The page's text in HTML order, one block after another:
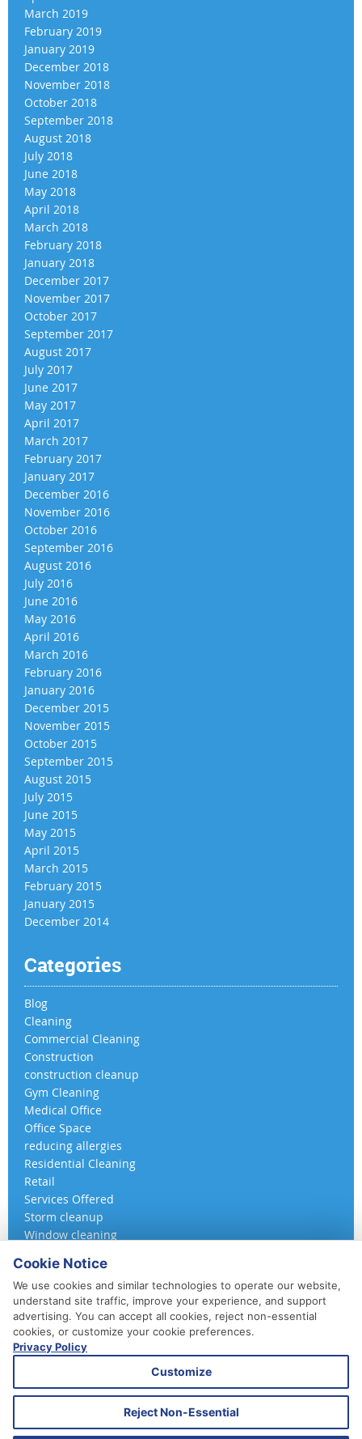
March 2019
February 2019
January 2019
December 2018
November 2018
October 2018
September 2018
August 2018
July 2018
June 2018
May 2018
April 2018
March 2018
February 2018
January 2018
December 2017
November 2017
October 2017
September 2017
August 2017
July 2017
June 2017
May 2017
April 2017
March 2017
February 2017
January 2017
December 2016
November 2016
October 2016
September 2016
August 2016
July 2016
June 2016
May 2016
April 2016
March 2016
February 2016
January 2016
December 2015
November 2015
October 2015
September 2015
August 2015
July 2015
June 2015
May 2015
April 2015
March 2015
February 2015
January 2015
December 2014
Categories
Blog
Cleaning
Commercial Cleaning
Construction
construction cleanup
Gym Cleaning
Medical Office
Office Space
reducing allergies
Residential Cleaning
Retail
Services Offered
Storm cleanup
Window cleaning
410-852-5800
Daily, Weekly, Bi-Weekly & Monthly
Emergency Service Available
Cookie Notice
We use cookies and similar technologies to operate our website,
understand site traffic, improve your experience, and support
advertising. You can accept all cookies, reject non-essential
cookies, or customize your cookie preferences.
Privacy Policy
Customize
Reject Non-Essential